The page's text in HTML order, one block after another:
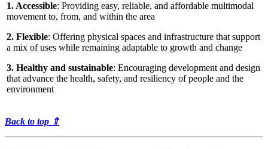
1. Accessible: Providing easy, reliable, and affordable multimodal
movement to, from, and within the area
2. Flexible: Offering physical spaces and infrastructure that support
a mix of uses while remaining adaptable to growth and change
3. Healthy and sustainable: Encouraging development and design
that advance the health, safety, and resiliency of people and the
environment
Back to top ⇑